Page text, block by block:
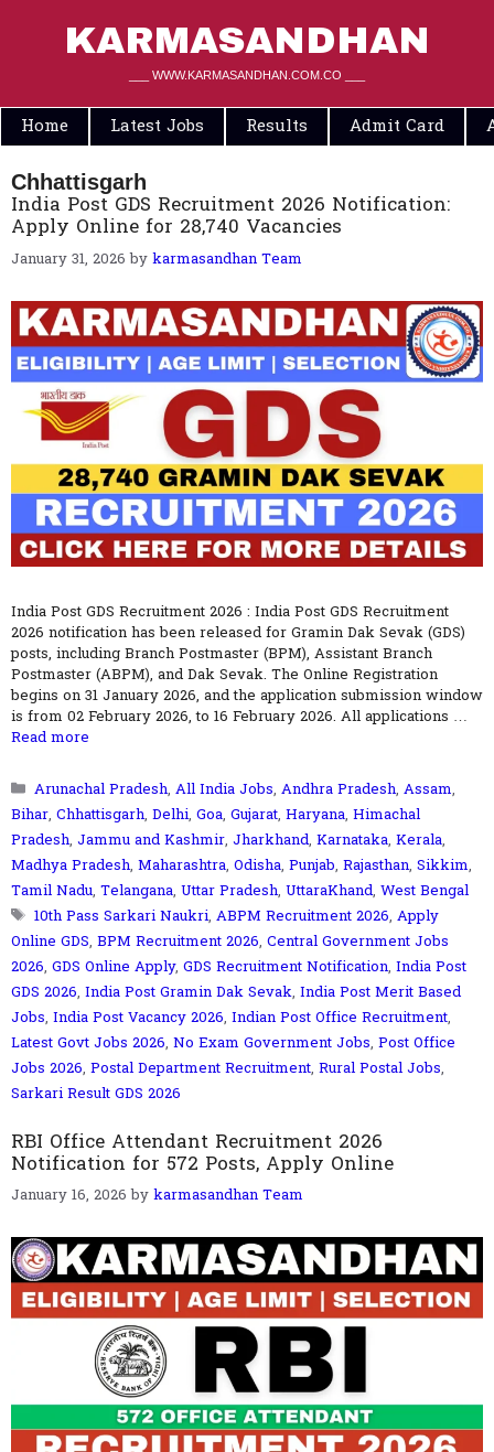
KARMASANDHAN
___ WWW.KARMASANDHAN.COM.CO ___
Home Latest Jobs Results Admit Card
Chhattisgarh
India Post GDS Recruitment 2026 Notification:
Apply Online for 28,740 Vacancies
January 31, 2026 by karmasandhan Team
India Post GDS Recruitment 2026 : India Post GDS Recruitment
2026 notification has been released for Gramin Dak Sevak (GDS)
posts, including Branch Postmaster (BPM), Assistant Branch
Postmaster (ABPM), and Dak Sevak. The Online Registration
begins on 31 January 2026, and the application submission window
is from 02 February 2026, to 16 February 2026. All applications …
Read more
Categories
Arunachal Pradesh, All India Jobs, Andhra Pradesh, Assam,
Bihar, Chhattisgarh, Delhi, Goa, Gujarat, Haryana, Himachal
Pradesh, Jammu and Kashmir, Jharkhand, Karnataka, Kerala,
Madhya Pradesh, Maharashtra, Odisha, Punjab, Rajasthan, Sikkim,
Tamil Nadu, Telangana, Uttar Pradesh, UttaraKhand, West Bengal
Tags
10th Pass Sarkari Naukri, ABPM Recruitment 2026, Apply
Online GDS, BPM Recruitment 2026, Central Government Jobs
2026, GDS Online Apply, GDS Recruitment Notification, India Post
GDS 2026, India Post Gramin Dak Sevak, India Post Merit Based
Jobs, India Post Vacancy 2026, Indian Post Office Recruitment,
Latest Govt Jobs 2026, No Exam Government Jobs, Post Office
Jobs 2026, Postal Department Recruitment, Rural Postal Jobs,
Sarkari Result GDS 2026
RBI Office Attendant Recruitment 2026
Notification for 572 Posts, Apply Online
January 16, 2026 by karmasandhan Team